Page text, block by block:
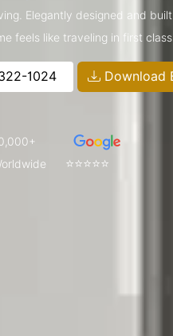
Elegantly designed and
feels like traveling in first class.
1024 Download
⭐⭐⭐⭐⭐